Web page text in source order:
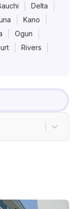
Delta
Kano
Ogun
Rivers